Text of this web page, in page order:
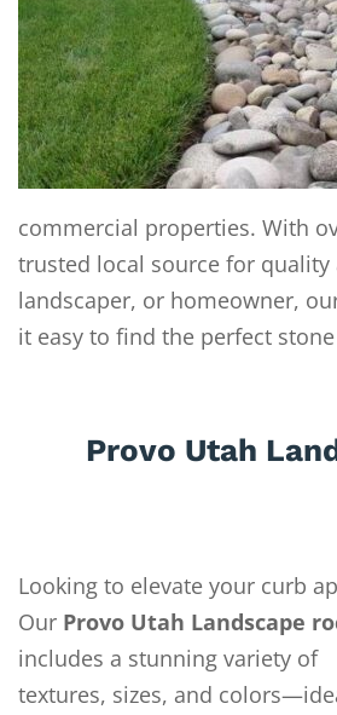
commercial properties. With
trusted local source for quality
landscaper, or homeowner,
it easy to find the perfect
Provo Utah
Looking to elevate your curb
Our Provo Utah Landscape
includes a stunning variety of
textures, sizes, and